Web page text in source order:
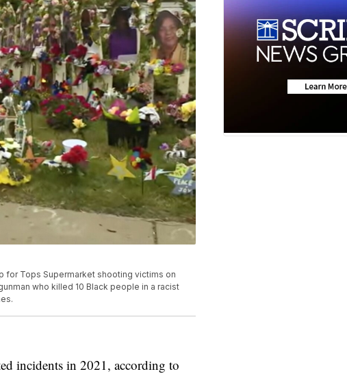
for Tops Supermarket shooting victims on
who killed 10 Black people in a racist
incidents in 2021, according to